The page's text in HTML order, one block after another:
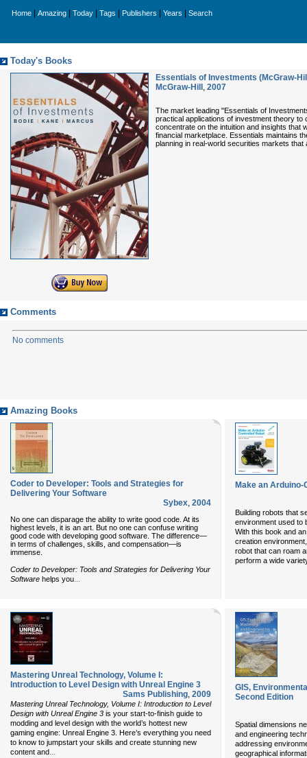
Home Amazing Today Tags Publishers Years Search
Today's Books
Essentials of Investments (McGraw-
McGraw-Hill , 2007
The market leading "Essentials of
practical applications of investment theory
concentrate on the intuition and insights that
financial marketplace. Essentials maintains
planning in real-world securities markets
Comments
No comments
Amazing Books
Coder to Developer: Tools and Strategies for
Delivering Your Software
Sybex, 2004
No one can disparage the ability to write good code. At its
highest levels, it is an art. But no one can confuse writing
good code with developing good software. The difference—
in terms of challenges, skills, and compensation—is
immense.
Coder to Developer: Tools and Strategies for Delivering Your
Software helps you
Make an
Building robots that
environment used to
With this book and
creation
robot that can roam
perform a wide
Mastering Unreal Technology, Volume I:
Introduction to Level Design with Unreal Engine 3
Sams Publishing, 2009
Mastering Unreal Technology, Volume I: Introduction to Level
Design with Unreal Engine 3 is your start-to-finish guide to
modding and level design with the world’s hottest new
gaming engine: Unreal Engine 3. Here’s everything you need
to know to jumpstart your skills and create stunning new
content and...
GIS,
Second Edition
Spatial dimensions
and engineering
addressing
geographical